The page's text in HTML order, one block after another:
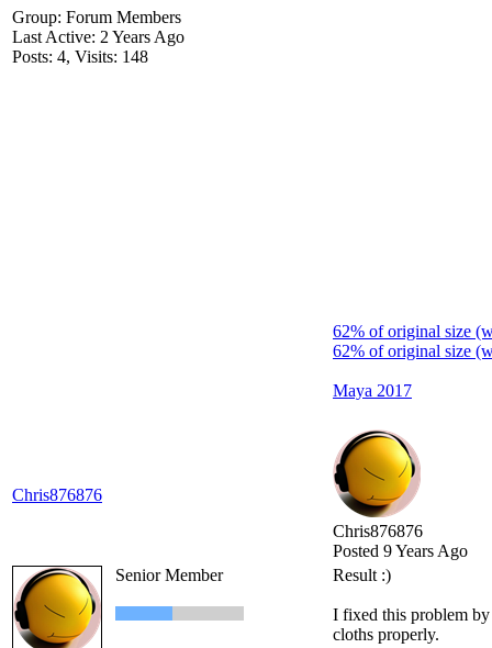
Group: Forum Members
Last Active: 2 Years Ago
Posts: 4, Visits: 148
62% of original size
62% of original size
Maya 2017
Chris876876
Chris876876
Posted 9 Years Ago
Senior Member
Result :)
I fixed this problem
cloths properly.